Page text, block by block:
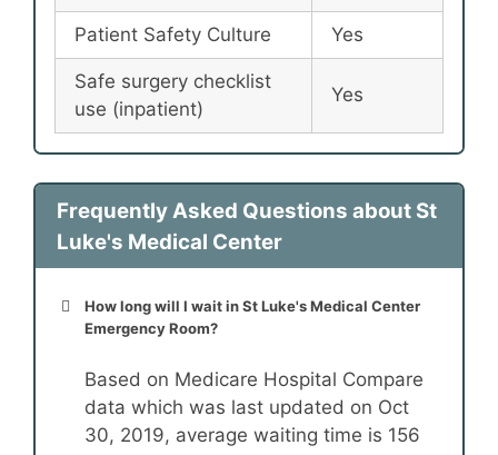
Patient Safety Culture Yes
Safe surgery checklist
use (inpatient)
Yes
Frequently Asked Questions about St
Luke's Medical Center
How long will I wait in St Luke's Medical Center
Emergency Room?
Based on Medicare Hospital Compare
data which was last updated on Oct
30, 2019, average waiting time is 156